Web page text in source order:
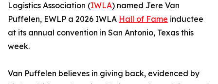
Logistics Association (IWLA) named Jere Van
Puffelen, EWLP a 2026 IWLA Hall of Fame inductee
at its annual convention in San Antonio, Texas this
week.
Van Puffelen believes in giving back, evidenced by